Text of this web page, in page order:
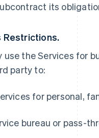
its
Restrictions.
use the Services for
party to:
for personal,
bureau or pass-